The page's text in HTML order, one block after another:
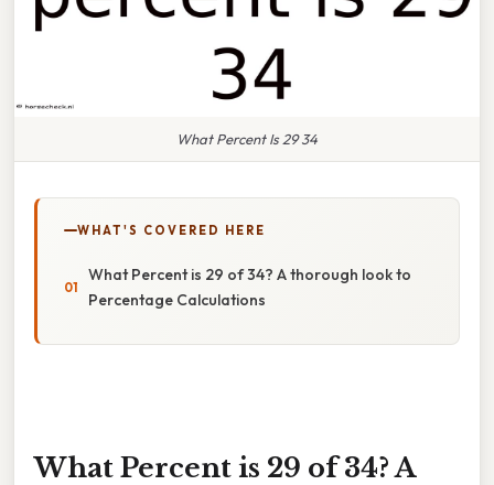
What Percent Is 29 34
WHAT'S COVERED HERE
What Percent is 29 of 34? A thorough look to
Percentage Calculations
What Percent is 29 of 34? A